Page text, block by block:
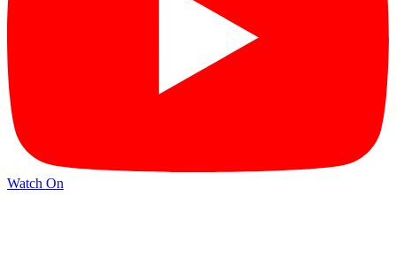
Watch On